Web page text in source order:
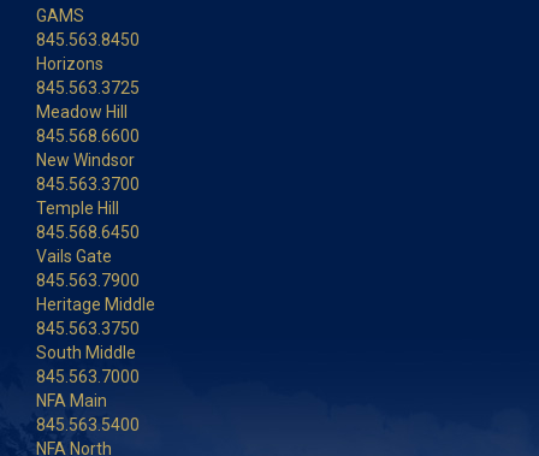
GAMS
845.563.8450
Horizons
845.563.3725
Meadow Hill
845.568.6600
New Windsor
845.563.3700
Temple Hill
845.568.6450
Vails Gate
845.563.7900
Heritage Middle
845.563.3750
South Middle
845.563.7000
NFA Main
845.563.5400
NFA North